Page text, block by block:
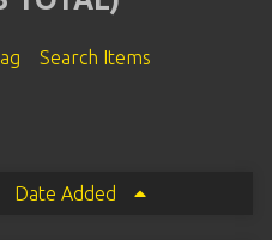
Search Items
Date Added